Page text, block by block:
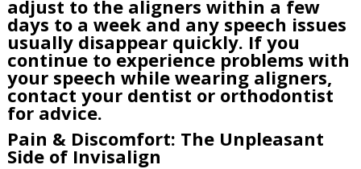
adjust to the aligners within a few
days to a week and any speech issues
usually disappear quickly. If you
continue to experience problems with
your speech while wearing aligners,
contact your dentist or orthodontist
for advice.
Pain & Discomfort: The Unpleasant
Side of Invisalign